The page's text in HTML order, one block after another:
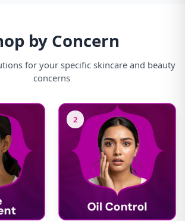
by Concern
for your specific skincare and beauty
concerns
2